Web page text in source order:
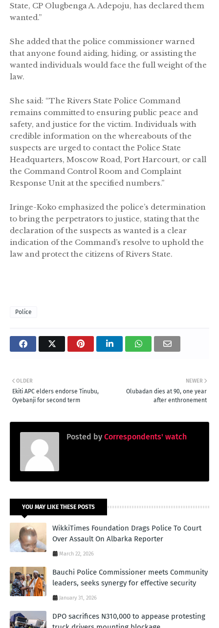
State, CP Olugbenga A. Adepoju, has declared them
wanted.”
She added that the police commissioner warned
that anyone found aiding, hiding, or assisting the
wanted individuals would face the full weight of the
law.
She said: “The Rivers State Police Command
remains committed to ensuring public peace and
safety, and justice for the victim. Individuals with
credible information on the whereabouts of the
suspects are urged to contact the Police State
Headquarters, Moscow Road, Port Harcourt, or call
the Command Control Room and Complaint
Response Unit at the specified numbers.”
Iringe-Koko emphasized the police’s determination
to bring the perpetrators to justice, stating that the
declaration of the suspects as wanted is a clear
indication of the Command’s resolve to uphold the
law and protect the citizens of Rivers State.
Police
NEWER
Olubadan dies at 90, one year
after enthronement
OLDER
Ekiti APC elders endorse Tinubu,
Oyebanji for second term
Posted by Correspondents' watch
YOU MAY LIKE THESE POSTS
WikkiTimes Foundation Drags Police To Court
Over Assault On Albarka Reporter
March 22, 2026
Bauchi Police Commissioner meets Community
leaders, seeks synergy for effective security
January 31, 2026
DPO sacrifices N310,000 to appease protesting